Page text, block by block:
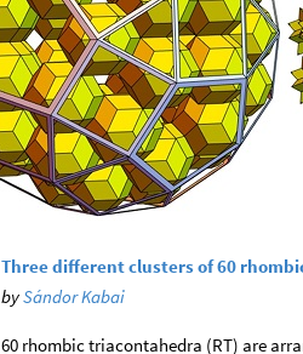
Three different clusters of 60
bySándor Kabai
60 rhombic triacontahedra (RT) are